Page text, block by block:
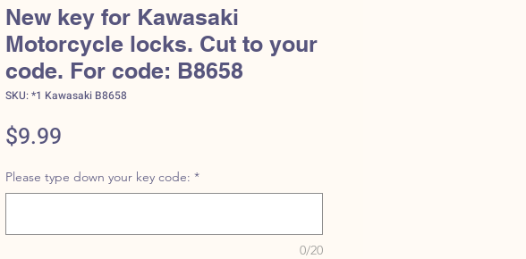
New key for Kawasaki
Motorcycle locks. Cut to your
code. For code: B8658
SKU: *1 Kawasaki B8658
$9.99
Please type down your key code: *
0/20